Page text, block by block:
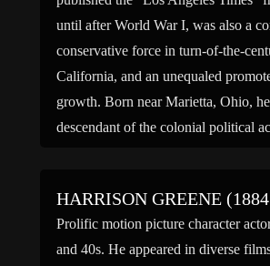
until after World War I, was also a
conservative force in turn-of-the-
California, and an unequaled
growth. Born near Marietta, Ohio,
descendant of the colonial political
HARRISON GREENE
Prolific motion picture character
and 40s. He appeared in diverse